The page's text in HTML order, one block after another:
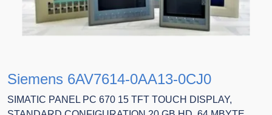
Siemens 6AV7614-0AA13-0CJ0
SIMATIC PANEL PC 670 15 TFT TOUCH DISPLAY,